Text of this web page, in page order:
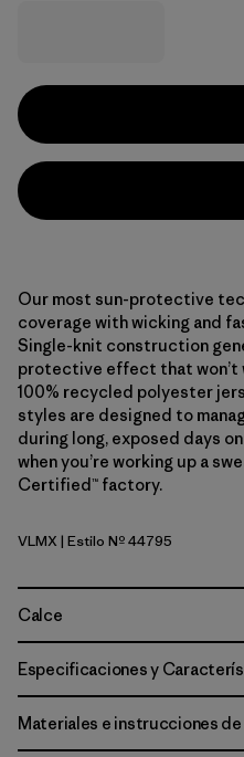
Our most sun-protective
coverage with wicking and
Single-knit construction
protective effect that won’t
100% recycled polyester
styles are designed to
during long, exposed days
when you’re working up a
Certified™ factory.
Vellum Green - Light Vellum Green X-Dye
VLMX | Estilo Nº 44795
Calce
Especificaciones y
Materiales e instrucciones